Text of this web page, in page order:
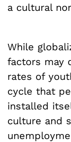
a cultural
While
factors may
rates of
cycle that
installed
culture and